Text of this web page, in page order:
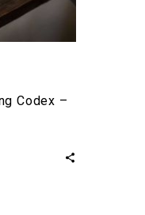
Codex –